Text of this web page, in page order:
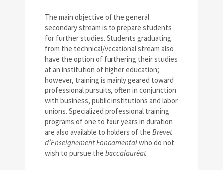
The main objective of the general
secondary stream is to prepare students
for further studies. Students graduating
from the technical/vocational stream also
have the option of furthering their studies
at an institution of higher education;
however, training is mainly geared toward
professional pursuits, often in conjunction
with business, public institutions and labor
unions. Specialized professional training
programs of one to four years in duration
are also available to holders of the Brevet
d’Enseignement Fondamentalwho do not
wish to pursue the baccalauréat.